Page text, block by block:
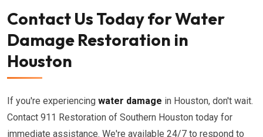
Contact Us Today for Water
Damage Restoration in
Houston
If you're experiencing water damage in Houston, don't wait.
Contact 911 Restoration of Southern Houston today for
immediate assistance. We're available 24/7 to respond to